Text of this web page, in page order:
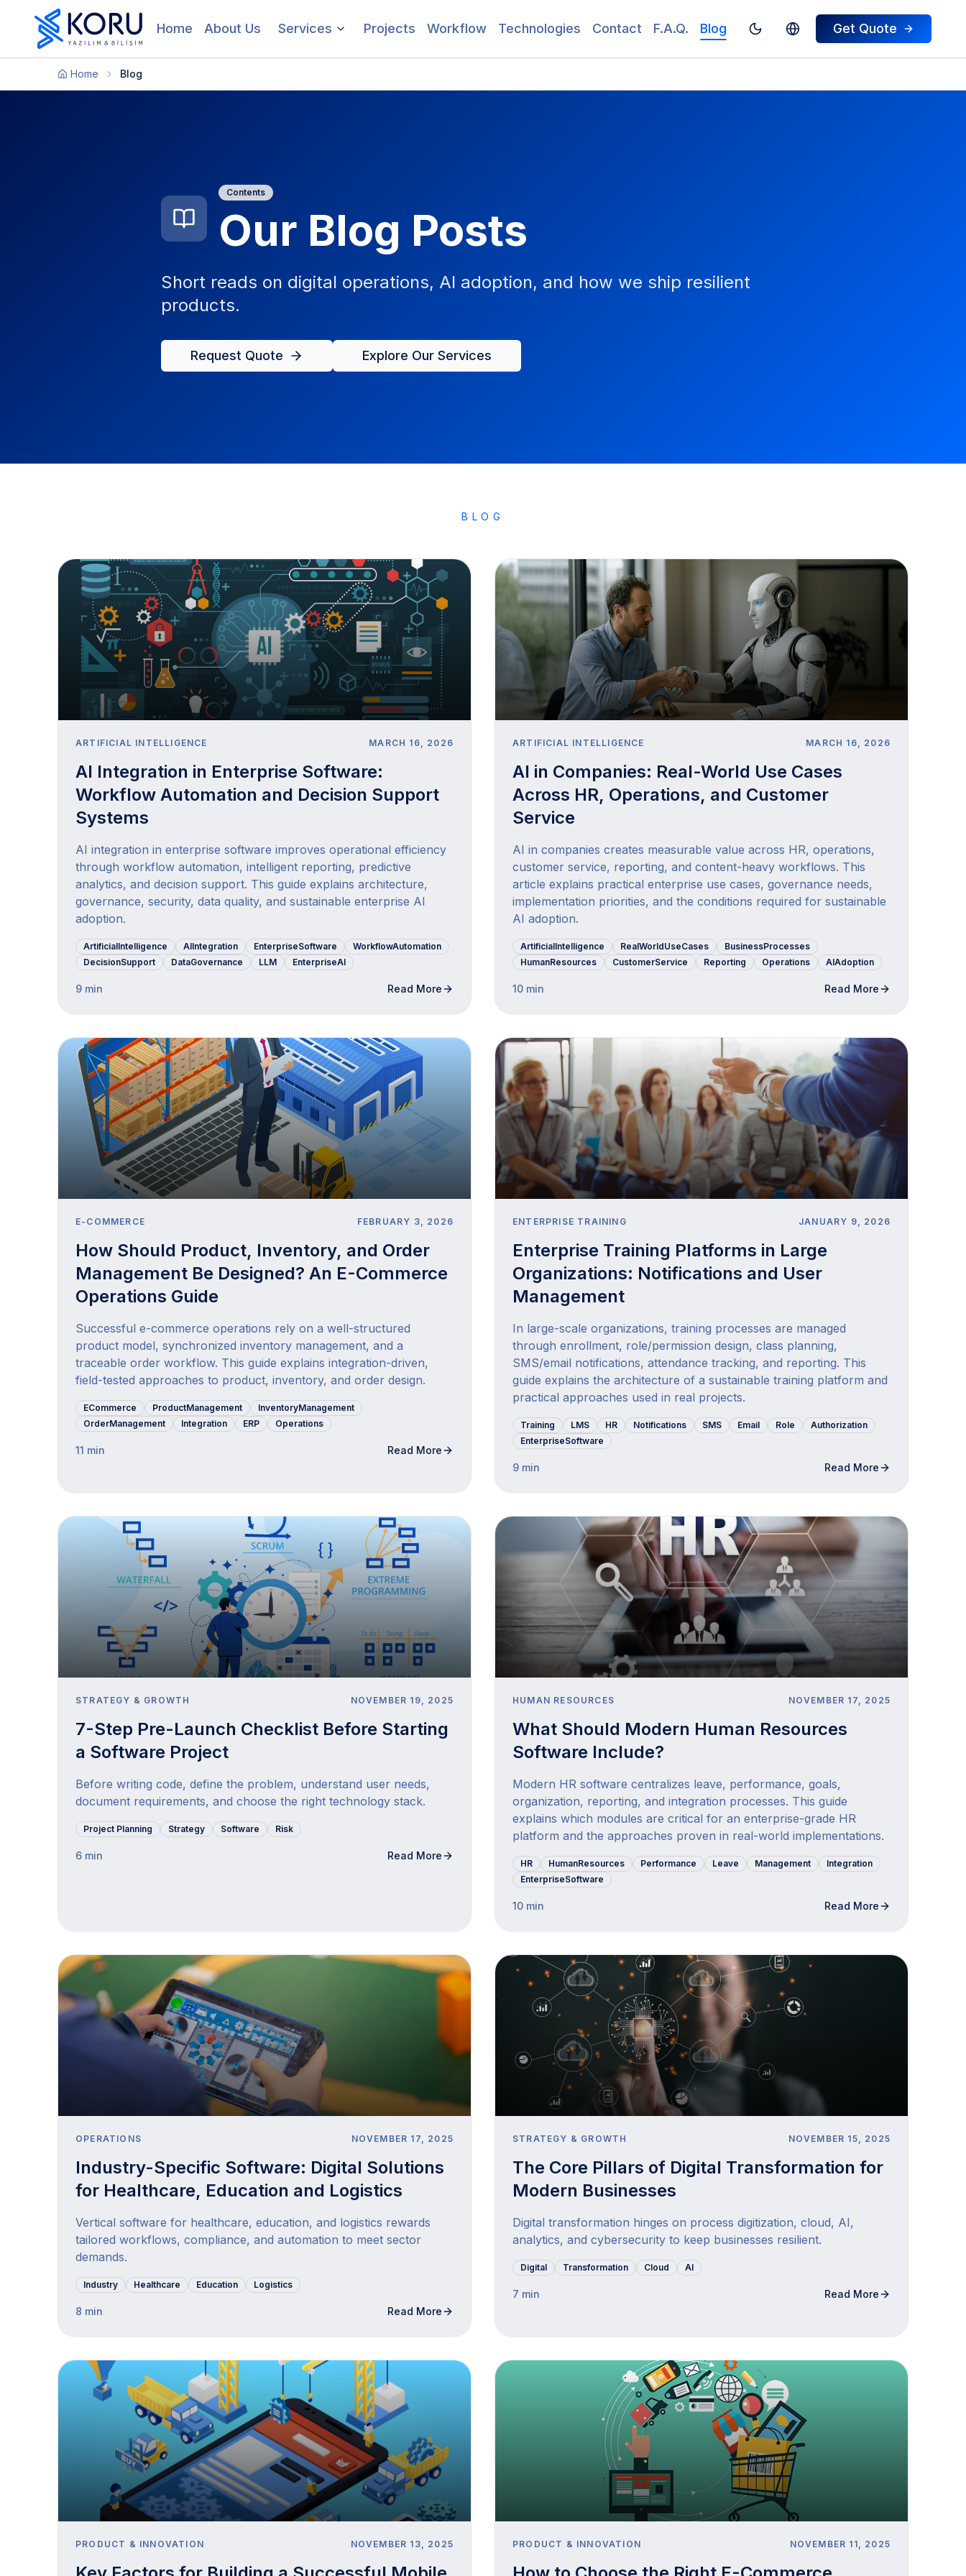
Home About Us Services Projects Workflow Technologies Contact F.A.Q. Blog Toggle themeSwitch To Turkish
Get Quote
Home Blog
Contents
Our Blog Posts
Short reads on digital operations, AI adoption, and how we ship resilient
products.
Request Quote Explore Our Services
BLOG
ARTIFICIAL INTELLIGENCE MARCH 16, 2026
AI Integration in Enterprise Software:
Workflow Automation and Decision Support
Systems
AI integration in enterprise software improves operational efficiency
through workflow automation, intelligent reporting, predictive
analytics, and decision support. This guide explains architecture,
governance, security, data quality, and sustainable enterprise AI
adoption.
ArtificialIntelligence AIIntegration EnterpriseSoftware
WorkflowAutomation
DecisionSupport
DataGovernance LLM EnterpriseAI
9 min Read More
ARTIFICIAL INTELLIGENCE MARCH 16, 2026
AI in Companies: Real-World Use Cases
Across HR, Operations, and Customer
Service
AI in companies creates measurable value across HR, operations,
customer service, reporting, and content-heavy workflows. This
article explains practical enterprise use cases, governance needs,
implementation priorities, and the conditions required for sustainable
AI adoption.
ArtificialIntelligence RealWorldUseCases
BusinessProcesses
HumanResources
CustomerService Reporting Operations AIAdoption
10 min Read More
E-COMMERCE FEBRUARY 3, 2026
How Should Product, Inventory, and Order
Management Be Designed? An E-Commerce
Operations Guide
Successful e-commerce operations rely on a well-structured
product model, synchronized inventory management, and a
traceable order workflow. This guide explains integration-driven,
field-tested approaches to product, inventory, and order design.
ECommerce ProductManagement
InventoryManagement
OrderManagement
Integration ERP Operations
11 min Read More
ENTERPRISE TRAINING JANUARY 9, 2026
Enterprise Training Platforms in Large
Organizations: Notifications and User
Management
In large-scale organizations, training processes are managed
through enrollment, role/permission design, class planning,
SMS/email notifications, attendance tracking, and reporting. This
guide explains the architecture of a sustainable training platform and
practical approaches used in real projects.
Training LMS HR Notifications SMS Email Role
Authorization
EnterpriseSoftware
9 min Read More
STRATEGY & GROWTH NOVEMBER 19, 2025
7-Step Pre-Launch Checklist Before Starting
a Software Project
Before writing code, define the problem, understand user needs,
document requirements, and choose the right technology stack.
Project Planning Strategy Software Risk
6 min Read More
HUMAN RESOURCES NOVEMBER 17, 2025
What Should Modern Human Resources
Software Include?
Modern HR software centralizes leave, performance, goals,
organization, reporting, and integration processes. This guide
explains which modules are critical for an enterprise-grade HR
platform and the approaches proven in real-world implementations.
HR HumanResources Performance Leave Management
Integration
EnterpriseSoftware
10 min Read More
OPERATIONS NOVEMBER 17, 2025
Industry-Specific Software: Digital Solutions
for Healthcare, Education and Logistics
Vertical software for healthcare, education, and logistics rewards
tailored workflows, compliance, and automation to meet sector
demands.
Industry Healthcare Education Logistics
8 min Read More
STRATEGY & GROWTH NOVEMBER 15, 2025
The Core Pillars of Digital Transformation for
Modern Businesses
Digital transformation hinges on process digitization, cloud, AI,
analytics, and cybersecurity to keep businesses resilient.
Digital Transformation Cloud AI
7 min Read More
PRODUCT & INNOVATION NOVEMBER 13, 2025 PRODUCT & INNOVATION NOVEMBER 11, 2025